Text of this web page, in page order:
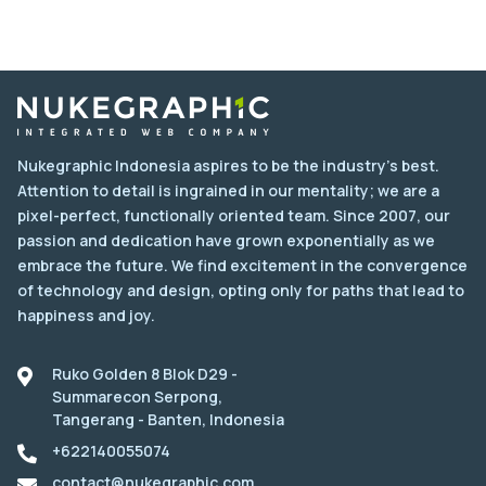
Nukegraphic Indonesia aspires to be the industry's best.
Attention to detail is ingrained in our mentality; we are a
pixel-perfect, functionally oriented team. Since 2007, our
passion and dedication have grown exponentially as we
embrace the future. We find excitement in the convergence
of technology and design, opting only for paths that lead to
happiness and joy.
Ruko Golden 8 Blok D29 -
Summarecon Serpong,
Tangerang - Banten, Indonesia
+622140055074